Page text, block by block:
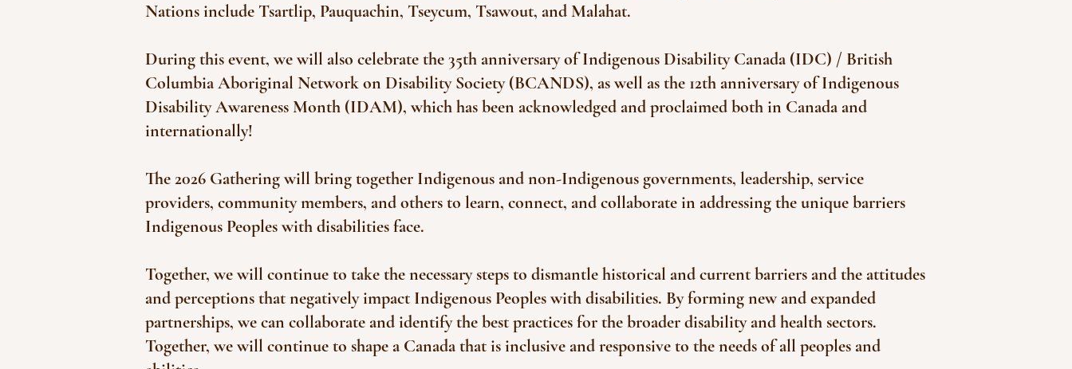
Nations include Tsartlip, Pauquachin, Tseycum, Tsawout, and Malahat.
During this event, we will also celebrate the 35th anniversary of Indigenous Disability Canada (IDC) / British
Columbia Aboriginal Network on Disability Society (BCANDS), as well as the 12th anniversary of Indigenous
Disability Awareness Month (IDAM), which has been acknowledged and proclaimed both in Canada and
internationally!​
The 2026 Gathering will bring together Indigenous and non-Indigenous governments, leadership, service
providers, community members, and others to learn, connect, and collaborate in addressing the unique barriers
Indigenous Peoples with disabilities face.
Together, we will continue to take the necessary steps to dismantle historical and current barriers and the attitudes
and perceptions that negatively impact Indigenous Peoples with disabilities. By forming new and expanded
partnerships, we can collaborate and identify the best practices for the broader disability and health sectors.
Together, we will continue to shape a Canada that is inclusive and responsive to the needs of all peoples and